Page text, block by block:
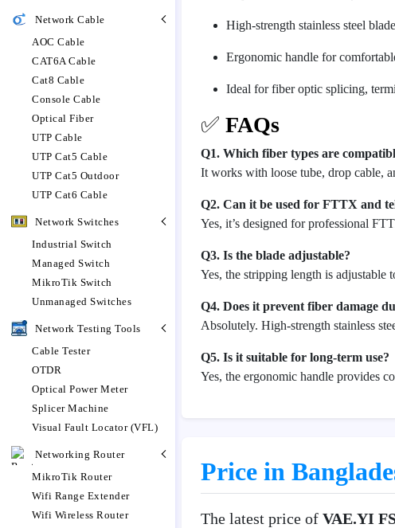
Network Cable
AOC Cable
CAT6A Cable
Cat8 Cable
Console Cable
Optical Fiber
UTP Cable
UTP Cat5 Cable
UTP Cat5 Outdoor
UTP Cat6 Cable
Network Switches
Industrial Switch
Managed Switch
MikroTik Switch
Unmanaged Switches
Network Testing Tools
Cable Tester
OTDR
Optical Power Meter
Splicer Machine
Visual Fault Locator (VFL)
Networking Router
MikroTik Router
Wifi Range Extender
Wifi Wireless Router
High-strength stainless steel
Ergonomic handle for
Ideal for fiber optic splicing,
✅ FAQs
Q1. Which fiber types are
It works with loose tube, drop cable,
Q2. Can it be used for FTTX and
Yes, it’s designed for professional
Q3. Is the blade adjustable?
Yes, the stripping length is adjustable
Q4. Does it prevent fiber damage
Absolutely. High-strength stainless
Q5. Is it suitable for long-term use?
Yes, the ergonomic handle provides
Price in
The latest price of VAE.YI